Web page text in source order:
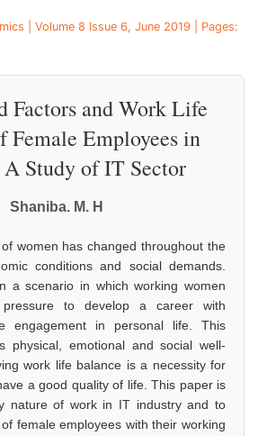
| Volume 8 Issue 6, June 2019 | Pages:
Factors and Work Life
Female Employees in
Study of IT Sector
Shaniba. M. H
women has changed throughout the
conditions and social demands.
a scenario in which working women
pressure to develop a career with
engagement in personal life. This
physical, emotional and social well-
work life balance is a necessity for
a good quality of life. This paper is
nature of work in IT industry and to
female employees with their working